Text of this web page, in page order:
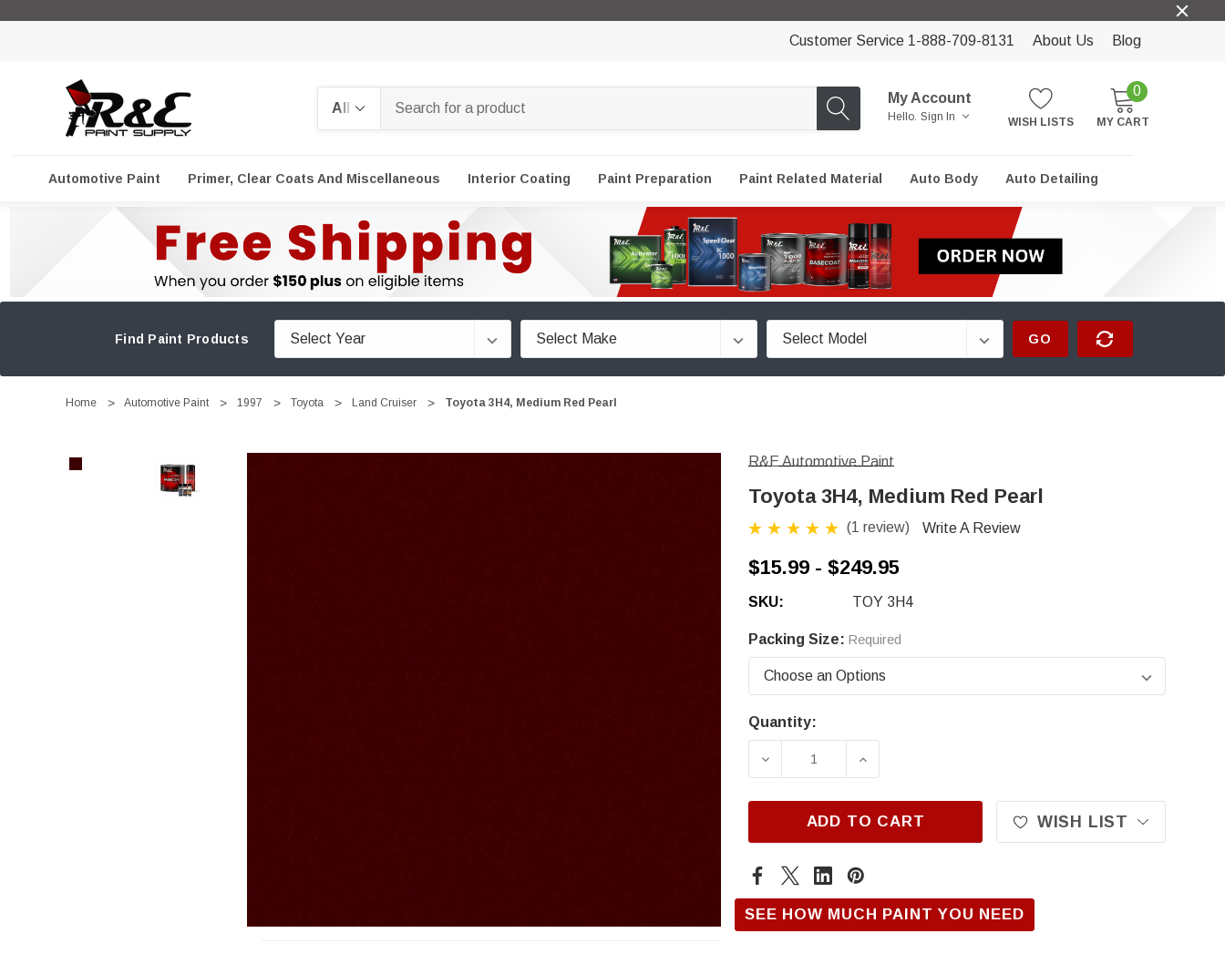
Customer Service 1-888-709-8131 About Us Blog
My Account
Hello. Sign In WISH LISTS
0
MY CART
Automotive Paint Primer, Clear Coats And Miscellaneous Interior Coating Paint Preparation Paint Related Material Auto Body Auto Detailing
Find Paint Products GO
Home Automotive Paint 1997 Toyota Land Cruiser Toyota 3H4, Medium Red Pearl
R&E Automotive Paint
Toyota 3H4, Medium Red Pearl
(1 review) Write A Review
$15.99 - $249.95
SKU: TOY 3H4
Packing Size: Required
Current
Quantity:
DECREASE QUANTITY OF TOYOTA 3H4, MEDIUM RED
INCREASE QUANTITY OF TOYOTA 3H4,
ADD TO CART WISH LIST
SEE HOW MUCH PAINT YOU NEED